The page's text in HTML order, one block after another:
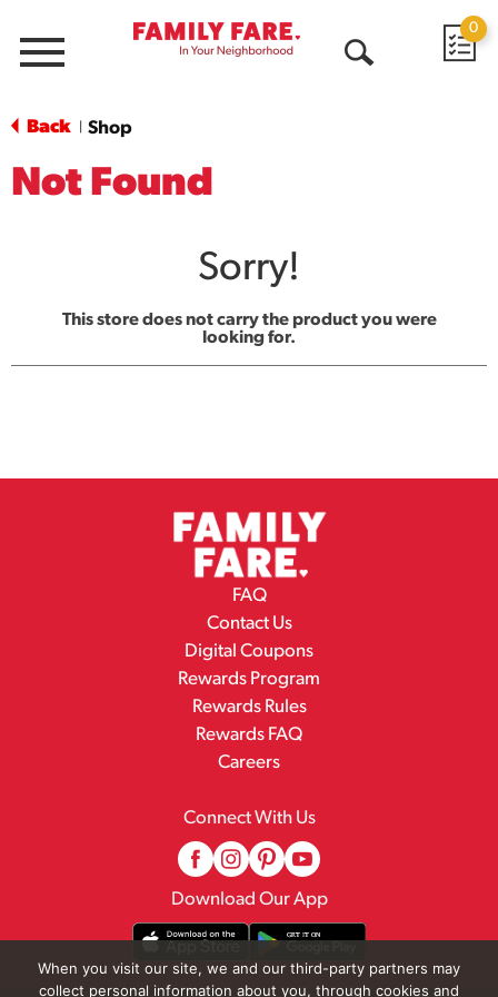
Menu
0
Back Shop
Not Found
Sorry!
This store does not carry the product you were
looking for.
FAQ
Contact Us
Digital Coupons
Rewards Program
Rewards Rules
Rewards FAQ
Careers
Connect With Us
Download Our App
When you visit our site, we and our third-party partners may
collect personal information about you, through cookies and